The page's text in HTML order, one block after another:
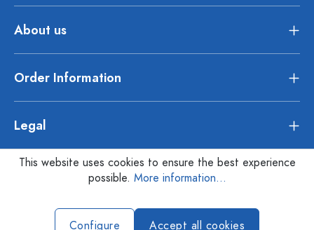
About us
Order Information
Legal
This website uses cookies to ensure the best experience
possible. More information...
Configure Accept all cookies